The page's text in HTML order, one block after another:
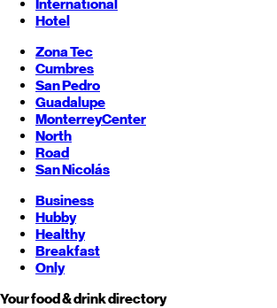
International
Hotel
Zona Tec
Cumbres
San Pedro
Guadalupe
MonterreyCenter
North
Road
San Nicolás
Business
Hubby
Healthy
Breakfast
Only
Your food & drink directory